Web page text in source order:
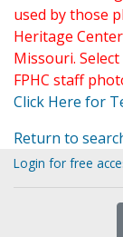
used by those
Heritage
Missouri.
FPHC staff
Click Here for
Return to
Login for free